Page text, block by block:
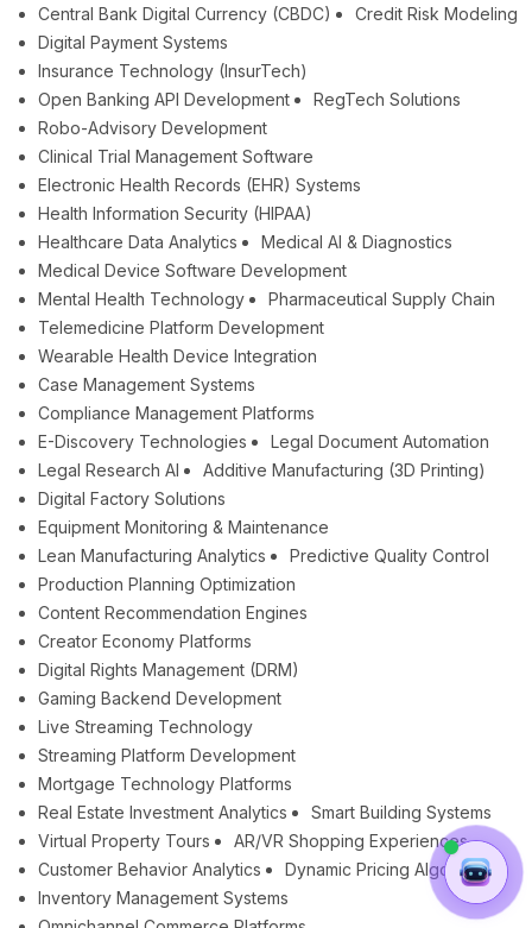
Central Bank Digital Currency (CBDC)
Credit Risk Modeling
Digital Payment Systems
Insurance Technology (InsurTech)
Open Banking API Development
RegTech Solutions
Robo-Advisory Development
Clinical Trial Management Software
Electronic Health Records (EHR) Systems
Health Information Security (HIPAA)
Healthcare Data Analytics
Medical AI & Diagnostics
Medical Device Software Development
Mental Health Technology
Pharmaceutical Supply Chain
Telemedicine Platform Development
Wearable Health Device Integration
Case Management Systems
Compliance Management Platforms
E-Discovery Technologies
Legal Document Automation
Legal Research AI
Additive Manufacturing (3D Printing)
Digital Factory Solutions
Equipment Monitoring & Maintenance
Lean Manufacturing Analytics
Predictive Quality Control
Production Planning Optimization
Content Recommendation Engines
Creator Economy Platforms
Digital Rights Management (DRM)
Gaming Backend Development
Live Streaming Technology
Streaming Platform Development
Mortgage Technology Platforms
Real Estate Investment Analytics
Smart Building Systems
Virtual Property Tours
AR/VR Shopping Experiences
Customer Behavior Analytics
Dynamic Pricing Algorithms
Inventory Management Systems